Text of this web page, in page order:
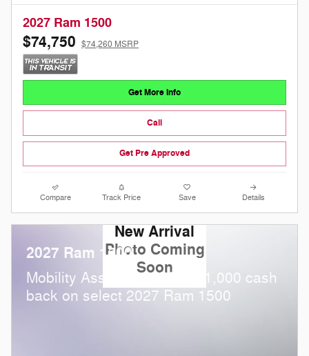
2027 Ram 1500
$74,750 $74,260 MSRP
Get More Info
Call
Get Pre Approved
Compare Track Price Save Details
New Arrival
Photo Coming
Soon
2027 Ram 1500
Mobility Assistance Offer:
1,000 cash
back on select 2027 Ram 1500